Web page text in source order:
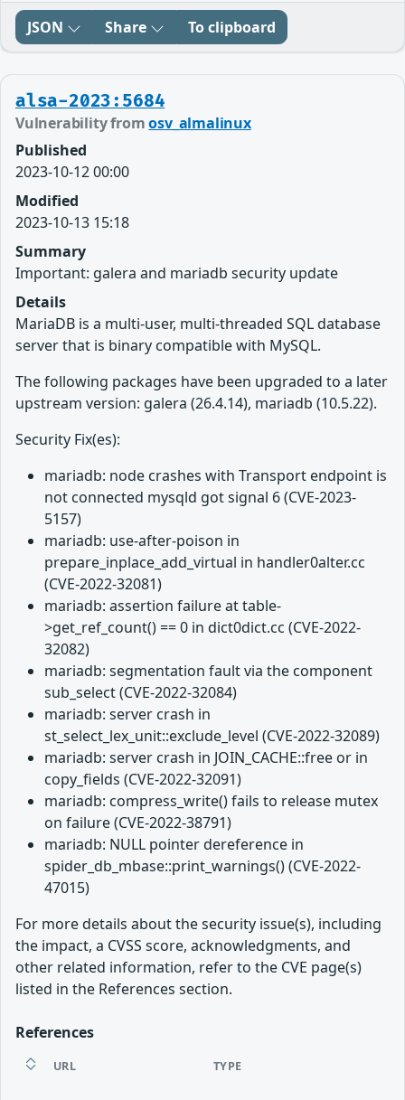
JSON Share To clipboard
alsa-2023:5684
Vulnerability fromosv_almalinux
Published
2023-10-12 00:00
Modified
2023-10-13 15:18
Summary
Important: galera and mariadb security update
Details
MariaDB is a multi-user, multi-threaded SQL database
server that is binary compatible with MySQL.
The following packages have been upgraded to a later
upstream version: galera (26.4.14), mariadb (10.5.22).
Security Fix(es):
mariadb: node crashes with Transport endpoint is
not connected mysqld got signal 6 (CVE-2023-
5157)
mariadb: use-after-poison in
prepare_inplace_add_virtual in handler0alter.cc
(CVE-2022-32081)
mariadb: assertion failure at table-
>get_ref_count() == 0 in dict0dict.cc (CVE-2022-
32082)
mariadb: segmentation fault via the component
sub_select (CVE-2022-32084)
mariadb: server crash in
st_select_lex_unit::exclude_level (CVE-2022-32089)
mariadb: server crash in JOIN_CACHE::free or in
copy_fields (CVE-2022-32091)
mariadb: compress_write() fails to release mutex
on failure (CVE-2022-38791)
mariadb: NULL pointer dereference in
spider_db_mbase::print_warnings() (CVE-2022-
47015)
For more details about the security issue(s), including
the impact, a CVSS score, acknowledgments, and
other related information, refer to the CVE page(s)
listed in the References section.
References
URL TYPE